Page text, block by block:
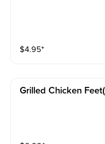
$4.95⁺
Grilled Chicken